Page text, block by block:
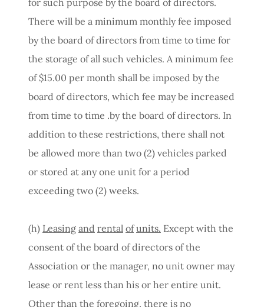
There will be a minimum monthly fee imposed
by the board of directors from time to time for
the storage of all such vehicles. A minimum fee
of $15.00 per month shall be imposed by the
board of directors, which fee may be increased
from time to time .by the board of directors. In
addition to these restrictions, there shall not
be allowed more than two (2) vehicles parked
or stored at any one unit for a period
exceeding two (2) weeks.
(h) Leasing and rental of units. Except with the
consent of the board of directors of the
Association or the manager, no unit owner may
lease or rent less than his or her entire unit.
Other than the foregoing, there is no